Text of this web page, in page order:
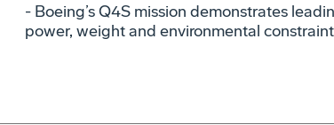
- Boeing’s Q4S mission demonstrates
power, weight and environmental